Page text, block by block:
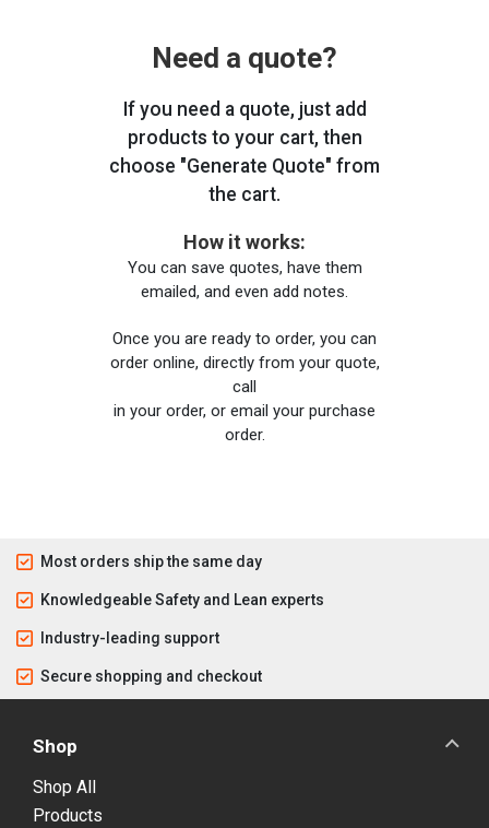
Need a quote?
If you need a quote, just add
products to your cart, then
choose "Generate Quote" from
the cart.
How it works:
You can save quotes, have them
emailed, and even add notes.
Once you are ready to order, you can
order online, directly from your quote,
call
in your order, or email your purchase
order.
Most orders ship the same day
Knowledgeable Safety and Lean experts
Industry-leading support
Secure shopping and checkout
Shop
Shop All
Products